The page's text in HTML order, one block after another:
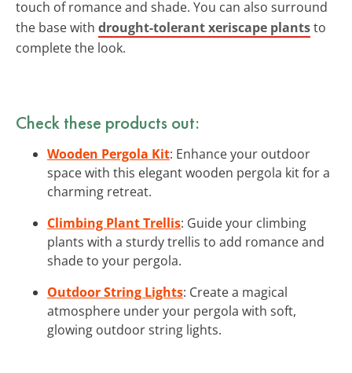
touch of romance and shade. You can also surround
the base with drought-tolerant xeriscape plantsto
complete the look.
Check these products out:
Wooden Pergola Kit: Enhance your outdoor
space with this elegant wooden pergola kit for a
charming retreat.
Climbing Plant Trellis: Guide your climbing
plants with a sturdy trellis to add romance and
shade to your pergola.
Outdoor String Lights: Create a magical
atmosphere under your pergola with soft,
glowing outdoor string lights.